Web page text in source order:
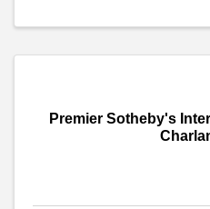
Premier Sotheby's